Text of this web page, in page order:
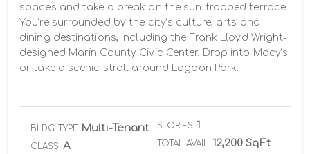
spaces and take a break on the sun-trapped terrace.
You’re surrounded by the city’s culture, arts and
dining destinations, including the Frank Lloyd Wright-
designed Marin County Civic Center. Drop into Macy’s
or take a scenic stroll around Lagoon Park.
BLDG TYPE Multi-Tenant
CLASS A
STORIES 1
TOTAL AVAIL 12,200 SqFt